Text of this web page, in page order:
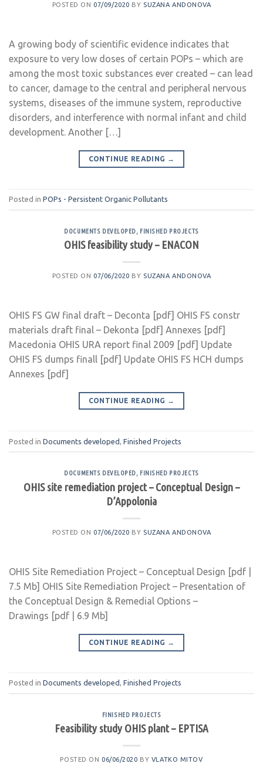
POSTED ON 07/09/2020 BY SUZANA ANDONOVA
A growing body of scientific evidence indicates that
exposure to very low doses of certain POPs – which are
among the most toxic substances ever created – can lead
to cancer, damage to the central and peripheral nervous
systems, diseases of the immune system, reproductive
disorders, and interference with normal infant and child
development. Another […]
CONTINUE READING →
Posted in POPs - Persistent Organic Pollutants
DOCUMENTS DEVELOPED, FINISHED PROJECTS
OHIS feasibility study – ENACON
POSTED ON 07/06/2020 BY SUZANA ANDONOVA
OHIS FS GW final draft – Deconta [pdf] OHIS FS constr
materials draft final – Dekonta [pdf] Annexes [pdf]
Macedonia OHIS URA report final 2009 [pdf] Update
OHIS FS dumps finall [pdf] Update OHIS FS HCH dumps
Annexes [pdf]
CONTINUE READING →
Posted in Documents developed Finished Projects
DOCUMENTS DEVELOPED, FINISHED PROJECTS
OHIS site remediation project – Conceptual Design –
D’Appolonia
POSTED ON 07/06/2020 BY SUZANA ANDONOVA
OHIS Site Remediation Project – Conceptual Design [pdf |
7.5 Mb] OHIS Site Remediation Project – Presentation of
the Conceptual Design & Remedial Options –
Drawings [pdf | 6.9 Mb]
CONTINUE READING →
Posted in Documents developed, Finished Projects
FINISHED PROJECTS
Feasibility study OHIS plant – EPTISA
POSTED ON 06/06/2020 BY VLATKO MITOV